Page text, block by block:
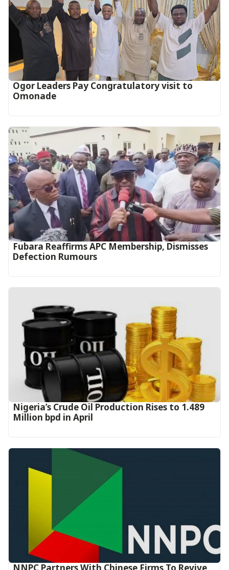
Ogor Leaders Pay Congratulatory visit to
Omonade
Fubara Reaffirms APC Membership, Dismisses
Defection Rumours
Nigeria’s Crude Oil Production Rises to 1.489
Million bpd in April